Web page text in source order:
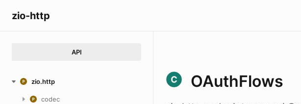
zio-http
API
zio.http
codec
OAuthFlows